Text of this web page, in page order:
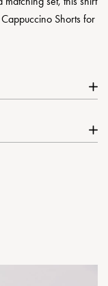
Shorts for